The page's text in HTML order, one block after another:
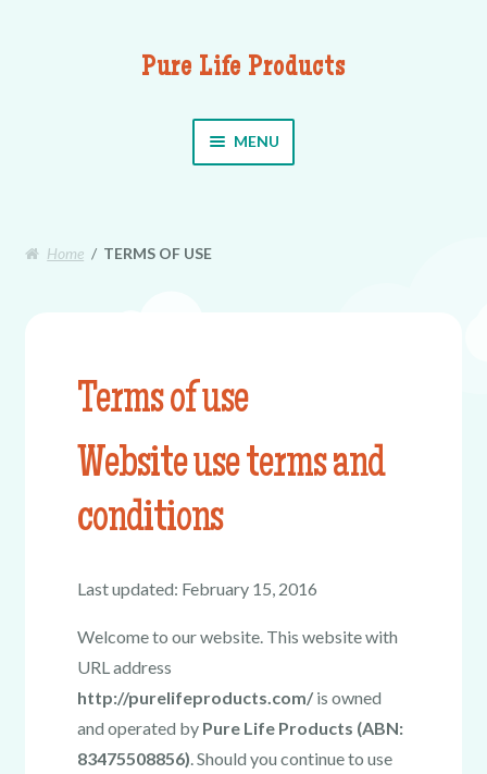
Skip to navigationPure Life Products
MENU
Home / TERMS OF USE
Terms of use
Website use terms and
conditions
Last updated: February 15, 2016
Welcome to our website. This website with
URL address
http://purelifeproducts.com/is owned
and operated by Pure Life Products (ABN:
83475508856). Should you continue to use